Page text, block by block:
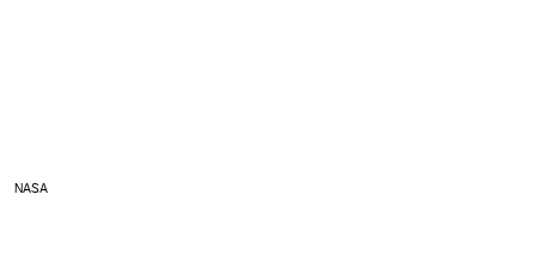
NASA